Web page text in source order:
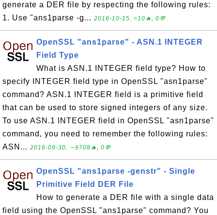
generate a DER file by respecting the following rules:
1. Use "ans1parse -g... 2016-10-15, ≈10🔥, 0💬
OpenSSL "ans1parse" - ASN.1 INTEGER
Field Type
What is ASN.1 INTEGER field type? How to
specify INTEGER field type in OpenSSL "asn1parse"
command? ASN.1 INTEGER field is a primitive field
that can be used to store signed integers of any size.
To use ASN.1 INTEGER field in OpenSSL "asn1parse"
command, you need to remember the following rules:
ASN... 2016-09-30, ∼9708🔥, 0💬
OpenSSL "ans1parse -genstr" - Single
Primitive Field DER File
How to generate a DER file with a single data
field using the OpenSSL "ans1parse" command? You